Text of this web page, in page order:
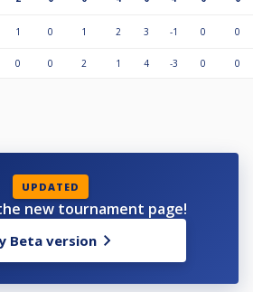
1 0 1 2 3 -1 0 0
0 0 2 1 4 -3 0 0
UPDATED
new tournament page!
Beta version